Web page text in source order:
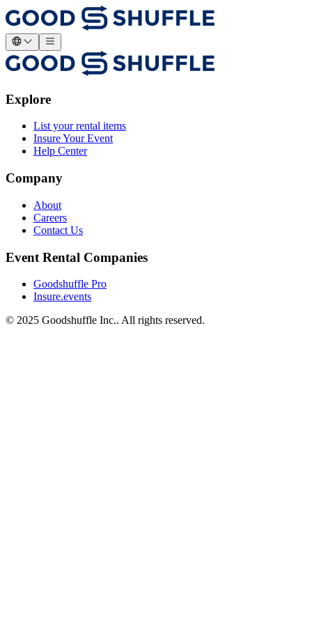
Explore
List your rental items
Insure Your Event
Help Center
Company
About
Careers
Contact Us
Event Rental Companies
Goodshuffle Pro
Insure.events
© 2025 Goodshuffle Inc.. All rights reserved.